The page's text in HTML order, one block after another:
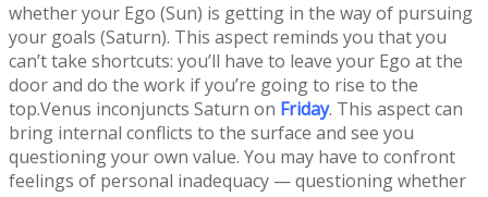
whether your Ego (Sun) is getting in the way of pursuing
your goals (Saturn). This aspect reminds you that you
can’t take shortcuts: you’ll have to leave your Ego at the
door and do the work if you’re going to rise to the
top.Venus inconjuncts Saturn on Friday. This aspect can
bring internal conflicts to the surface and see you
questioning your own value. You may have to confront
feelings of personal inadequacy — questioning whether